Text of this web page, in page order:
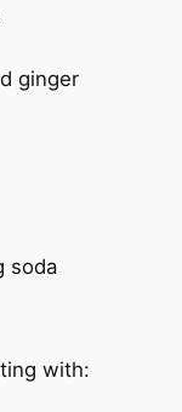
ginger
soda
with: